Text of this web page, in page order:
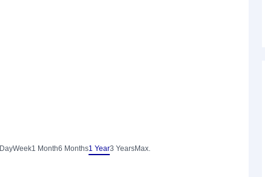
DayWeek1 Month6 Months1 Year3 YearsMax.